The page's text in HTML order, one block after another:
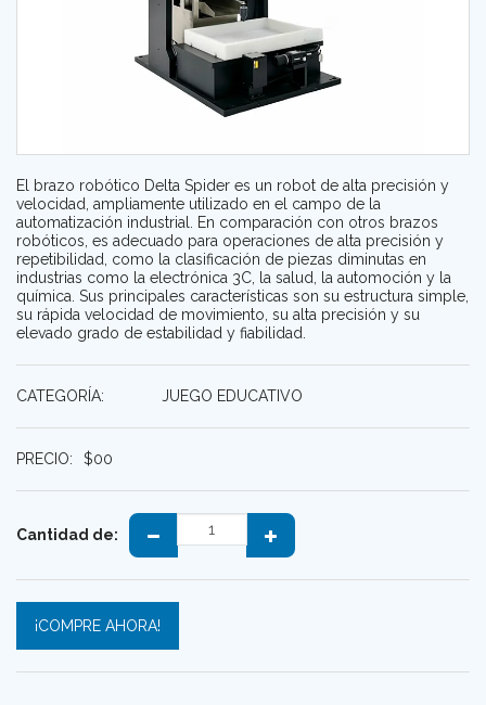
El brazo robótico Delta Spider es un robot de alta precisión y
velocidad, ampliamente utilizado en el campo de la
automatización industrial. En comparación con otros brazos
robóticos, es adecuado para operaciones de alta precisión y
repetibilidad, como la clasificación de piezas diminutas en
industrias como la electrónica 3C, la salud, la automoción y la
química. Sus principales características son su estructura simple,
su rápida velocidad de movimiento, su alta precisión y su
elevado grado de estabilidad y fiabilidad.
CATEGORÍA: JUEGO EDUCATIVO
PRECIO: $00
Cantidad de:
¡COMPRE AHORA!